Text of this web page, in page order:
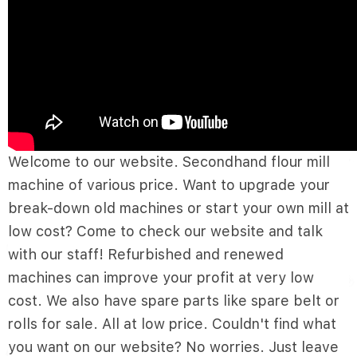
Welcome to our website. Secondhand flour mill
machine of various price. Want to upgrade your
break-down old machines or start your own mill at
low cost? Come to check our website and talk
with our staff! Refurbished and renewed
machines can improve your profit at very low
cost. We also have spare parts like spare belt or
rolls for sale. All at low price. Couldn't find what
you want on our website? No worries. Just leave